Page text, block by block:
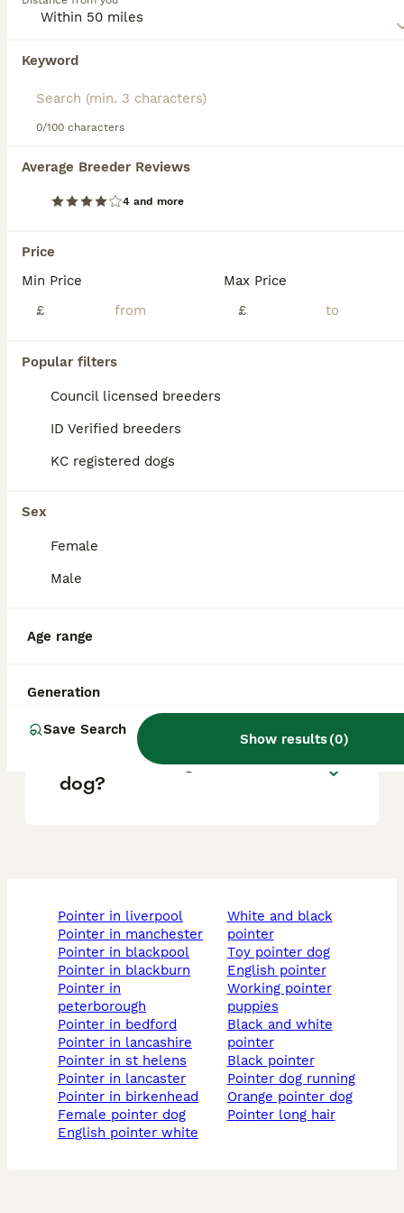
Keyword
0/100 characters
Average Breeder Reviews
4 and more
Price
Min Price
£
Max Price
£
Popular filters
Council licensed breeders
ID Verified breeders
KC registered dogs
Sex
Female
Male
Age range
Generation
Save Search
Show results(0)
this dog breed.
We found 0 Pointer Puppies for sale in
If you want to see future results for this exact search,
save your search and wait for perfect pets:
How much does a Pointer
puppy cost?
puppy in the United Kingdom is
based on factors such as pedigree, breeder
reputation, and location.
What is the life expectancy
maintanance dog?
Is a Pointer a good house
dog?
pointer in liverpool
pointer in manchester
pointer in blackpool
pointer in blackburn
pointer in
peterborough
pointer in bedford
pointer in lancashire
pointer in st helens
pointer in lancaster
pointer in birkenhead
female pointer dog
english pointer white
white and black
pointer
toy pointer dog
english pointer
working pointer
puppies
black and white
pointer
black pointer
pointer dog running
orange pointer dog
pointer long hair